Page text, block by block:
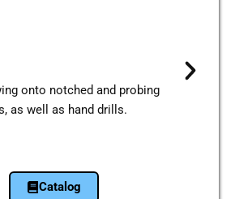
onto not­ched and pro­bing
as well as hand drills.
Cata­log